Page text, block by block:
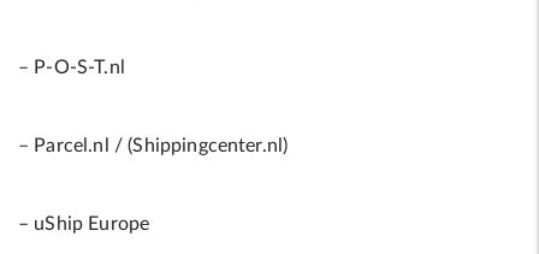
– P-O-S-T.nl
– Parcel.nl / (Shippingcenter.nl)
– uShip Europe